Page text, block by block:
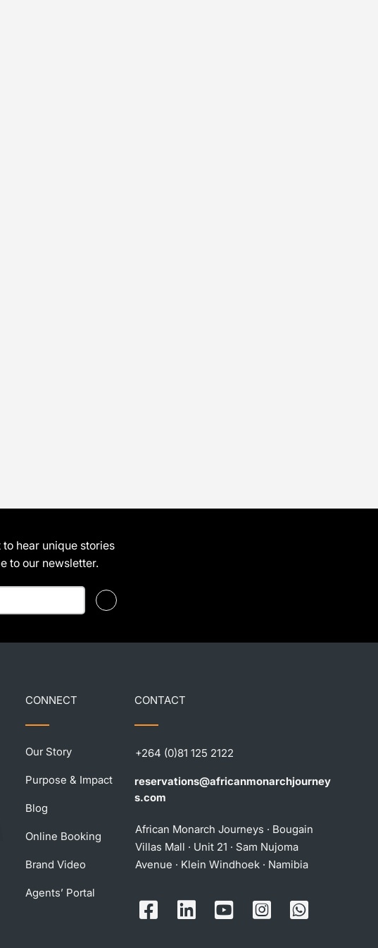
hear unique stories
to our newsletter.
CONNECT
Our Story
Purpose & Impact
Blog
Online Booking
Brand Video
Agents’ Portal
CONTACT
+264 (0)81 125 2122
reservations@africanmonarchjourney
s.com
African Monarch Journeys · Bougain
Villas Mall · Unit 21 · Sam Nujoma
Avenue · Klein Windhoek · Namibia